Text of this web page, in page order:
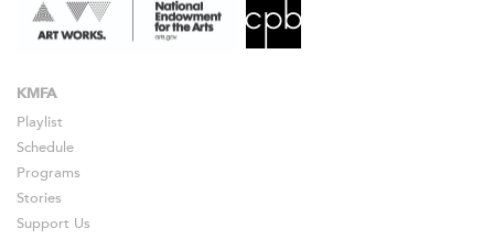
KMFA
Playlist
Schedule
Programs
Stories
Support Us